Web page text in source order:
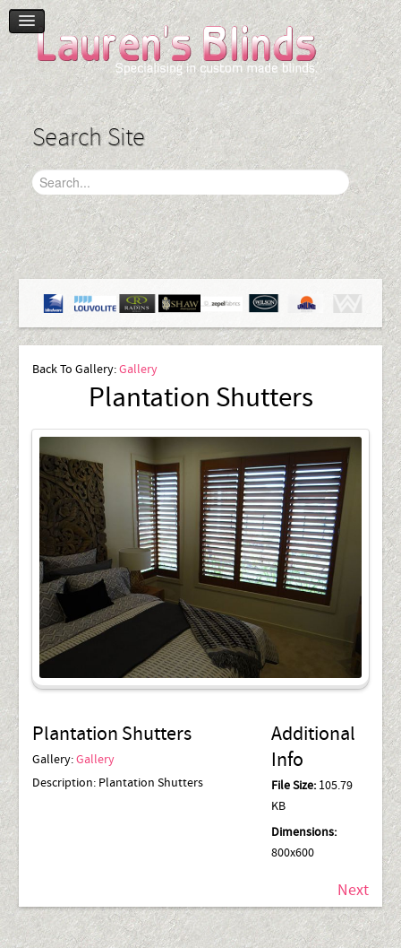
Search Site
Home
Product Range
Blinds
Curtains
Plantation Shutters
Accessories
Gallery
Contact Us
Back To Gallery:Gallery
Plantation Shutters
Plantation Shutters
Gallery:Gallery
Description: Plantation Shutters
Additional
Info
File Size: 105.79
KB
Dimensions:
800x600
Next